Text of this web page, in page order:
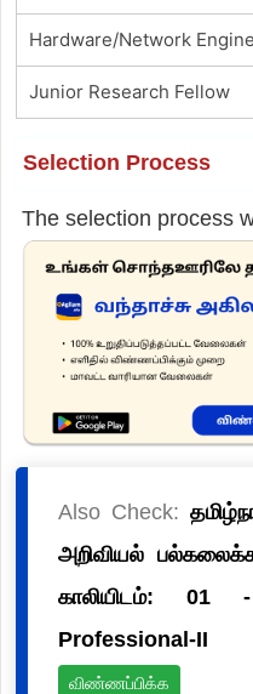
Hardware/Network
Junior Research Fellow
Selection Process
The selection process
Also Check:
அறிவியல்
காலியிடம்: 01
Professional-II
விண்ணப்பிக்க